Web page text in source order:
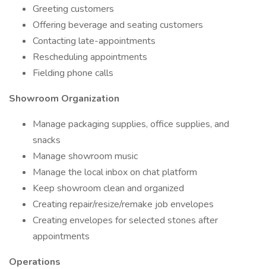
Greeting customers
Offering beverage and seating customers
Contacting late-appointments
Rescheduling appointments
Fielding phone calls
Showroom Organization
Manage packaging supplies, office supplies, and
snacks
Manage showroom music
Manage the local inbox on chat platform
Keep showroom clean and organized
Creating repair/resize/remake job envelopes
Creating envelopes for selected stones after
appointments
Operations